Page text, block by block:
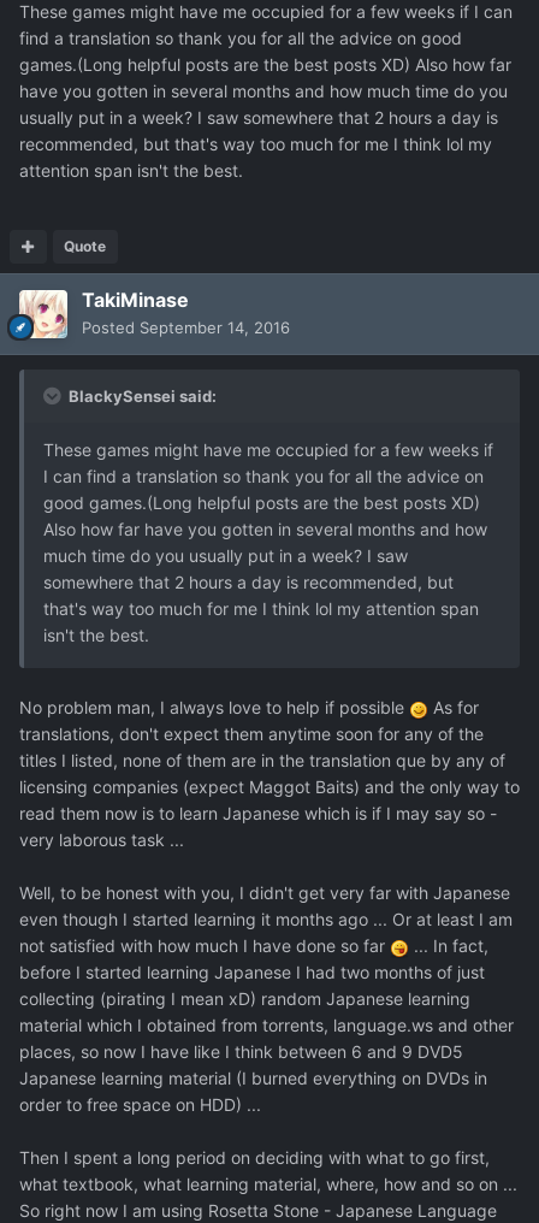
These games might have me occupied for a few weeks if I can
find a translation so thank you for all the advice on good
games.(Long helpful posts are the best posts XD) Also how far
have you gotten in several months and how much time do you
usually put in a week? I saw somewhere that 2 hours a day is
recommended, but that's way too much for me I think lol my
attention span isn't the best.
Quote
TakiMinase
Posted September 14, 2016
BlackySensei said:
These games might have me occupied for a few weeks if
I can find a translation so thank you for all the advice on
good games.(Long helpful posts are the best posts XD)
Also how far have you gotten in several months and how
much time do you usually put in a week? I saw
somewhere that 2 hours a day is recommended, but
that's way too much for me I think lol my attention span
isn't the best.
No problem man, I always love to help if possible
As for
translations, don't expect them anytime soon for any of the
titles I listed, none of them are in the translation que by any of
licensing companies (expect Maggot Baits) and the only way to
read them now is to learn Japanese which is if I may say so -
very laborous task ...
Well, to be honest with you, I didn't get very far with Japanese
even though I started learning it months ago ... Or at least I am
not satisfied with how much I have done so far
... In fact,
before I started learning Japanese I had two months of just
collecting (pirating I mean xD) random Japanese learning
material which I obtained from torrents, language.ws and other
places, so now I have like I think between 6 and 9 DVD5
Japanese learning material (I burned everything on DVDs in
order to free space on HDD) ...
Then I spent a long period on deciding with what to go first,
what textbook, what learning material, where, how and so on ...
So right now I am using Rosetta Stone - Japanese Language